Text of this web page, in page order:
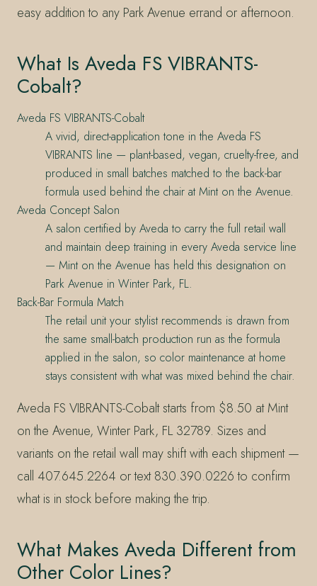
easy addition to any Park Avenue errand or afternoon.
What Is Aveda FS VIBRANTS-
Cobalt?
Aveda FS VIBRANTS-Cobalt
A vivid, direct-application tone in the Aveda FS
VIBRANTS line — plant-based, vegan, cruelty-free, and
produced in small batches matched to the back-bar
formula used behind the chair at Mint on the Avenue.
Aveda Concept Salon
A salon certified by Aveda to carry the full retail wall
and maintain deep training in every Aveda service line
— Mint on the Avenue has held this designation on
Park Avenue in Winter Park, FL.
Back-Bar Formula Match
The retail unit your stylist recommends is drawn from
the same small-batch production run as the formula
applied in the salon, so color maintenance at home
stays consistent with what was mixed behind the chair.
Aveda FS VIBRANTS-Cobalt starts from $8.50 at Mint
on the Avenue, Winter Park, FL 32789. Sizes and
variants on the retail wall may shift with each shipment —
call 407.645.2264 or text 830.390.0226 to confirm
what is in stock before making the trip.
What Makes Aveda Different from
Other Color Lines?